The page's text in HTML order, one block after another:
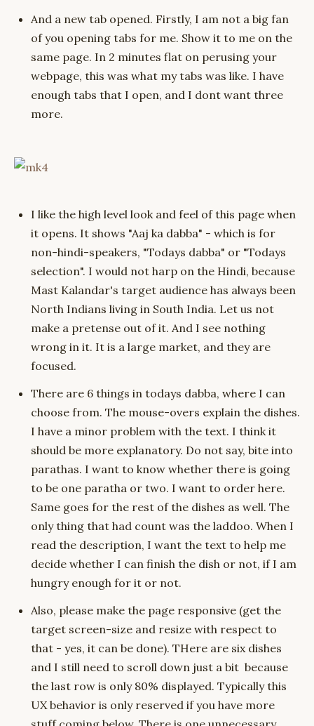
And a new tab opened. Firstly, I am not a big fan
of you opening tabs for me. Show it to me on the
same page. In 2 minutes flat on perusing your
webpage, this was what my tabs was like. I have
enough tabs that I open, and I dont want three
more.
I like the high level look and feel of this page when
it opens. It shows "Aaj ka dabba" - which is for
non-hindi-speakers, "Todays dabba" or "Todays
selection". I would not harp on the Hindi, because
Mast Kalandar's target audience has always been
North Indians living in South India. Let us not
make a pretense out of it. And I see nothing
wrong in it. It is a large market, and they are
focused.
There are 6 things in todays dabba, where I can
choose from. The mouse-overs explain the dishes.
I have a minor problem with the text. I think it
should be more explanatory. Do not say, bite into
parathas. I want to know whether there is going
to be one paratha or two. I want to order here.
Same goes for the rest of the dishes as well. The
only thing that had count was the laddoo. When I
read the description, I want the text to help me
decide whether I can finish the dish or not, if I am
hungry enough for it or not.
Also, please make the page responsive (get the
target screen-size and resize with respect to
that - yes, it can be done). THere are six dishes
and I still need to scroll down just a bit because
the last row is only 80% displayed. Typically this
UX behavior is only reserved if you have more